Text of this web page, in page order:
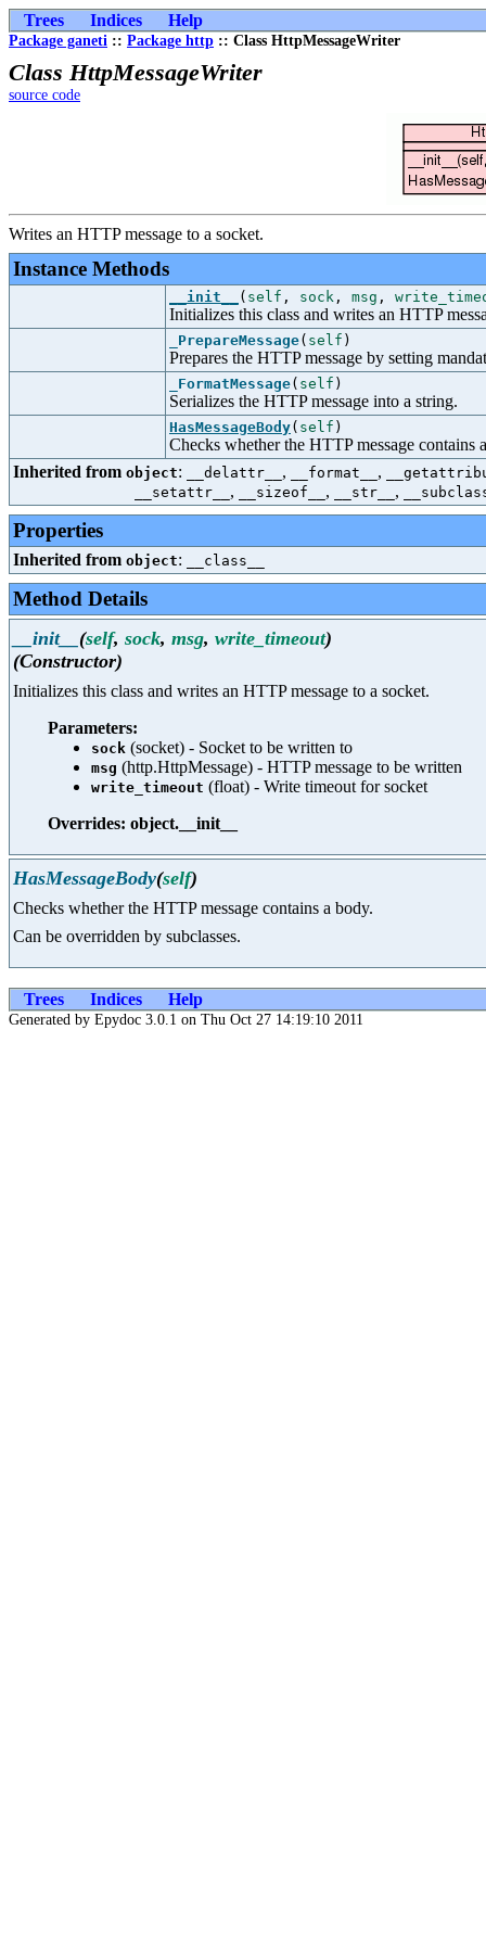
Trees Indices Help
Package ganeti :: Package http :: Class HttpMessageWriter
Class HttpMessageWriter
source code
Writes an HTTP message to a socket.
Instance Methods
__init__ ( self , sock , msg ,
Initializes this class and writes an HTTP
_PrepareMessage( self )
Prepares the HTTP message by setting
_FormatMessage( self )
Serializes the HTTP message into a string.
HasMessageBody( self )
Checks whether the HTTP message contains
Inherited from object: __delattr__ , __format__ ,
__setattr__ , __sizeof__ , __str__ ,
Properties
Inherited from object: __class__
Method Details
__init__ (self, sock, msg, write_timeout)
(Constructor)
Initializes this class and writes an HTTP message to a socket.
Parameters:
sock (socket) - Socket to be written to
msg (http.HttpMessage) - HTTP message to be written
write_timeout (float) - Write timeout for socket
Overrides: object.__init__
HasMessageBody(self)
Checks whether the HTTP message contains a body.
Can be overridden by subclasses.
Trees Indices Help
Generated by Epydoc 3.0.1 on Thu Oct 27 14:19:10 2011